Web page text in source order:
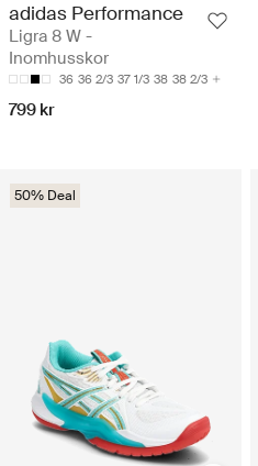
adidas Performance
Ligra 8 W -
Inomhusskor
36 36 2/3 37 1/3 38 38 2/3
799 kr
50% Deal